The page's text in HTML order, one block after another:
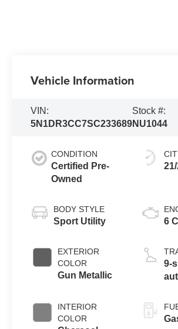
Vehicle Information
VIN:
5N1DR3CC7SC233689
Stock #:
NU1044
CONDITION
Certified Pre-
Owned
BODY STYLE
Sport Utility
EXTERIOR
COLOR
Gun Metallic
INTERIOR
COLOR
6
9-